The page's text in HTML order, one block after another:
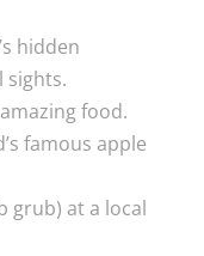
hidden
sights.
food.
famous apple
grub) at a local